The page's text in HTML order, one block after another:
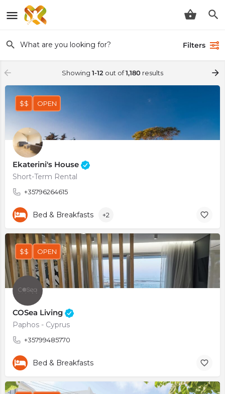
Filters
Showing 1-12 out of1,180 results
Ekaterini's House
Short-Term Rental
+35796264615
$$ OPEN
Bed & Breakfasts +2
COSea Living
Paphos - Cyprus
+35799485770
$$ OPEN
Bed & Breakfasts